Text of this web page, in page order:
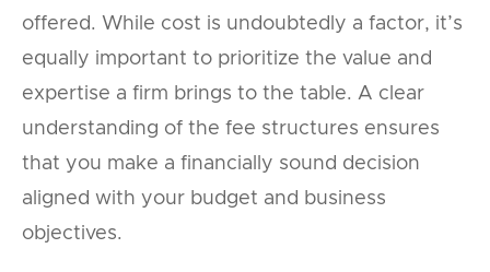
offered. While cost is undoubtedly a factor, it’s
equally important to prioritize the value and
expertise a firm brings to the table. A clear
understanding of the fee structures ensures
that you make a financially sound decision
aligned with your budget and business
objectives.